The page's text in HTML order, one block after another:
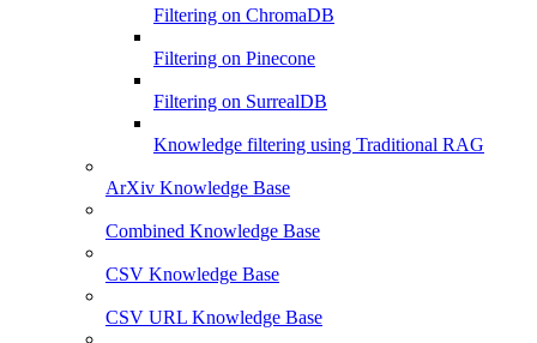
Filtering on ChromaDB
Filtering on Pinecone
Filtering on SurrealDB
Knowledge filtering using Traditional RAG
ArXiv Knowledge Base
Combined Knowledge Base
CSV Knowledge Base
CSV URL Knowledge Base